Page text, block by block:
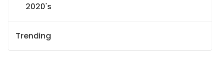
2020's
Trending